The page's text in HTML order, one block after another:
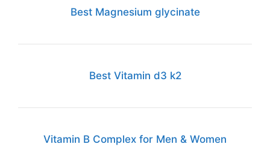
Best Magnesium glycinate
Best Vitamin d3 k2
Vitamin B Complex for Men & Women